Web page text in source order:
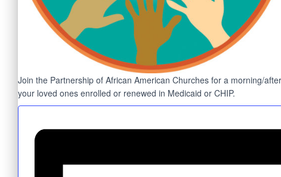
Join the Partnership of African American Churches for a morning/
your loved ones enrolled or renewed in Medicaid or CHIP.